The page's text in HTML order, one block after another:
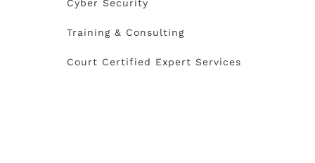
Cyber Security
Training & Consulting
Court Certified Expert Services